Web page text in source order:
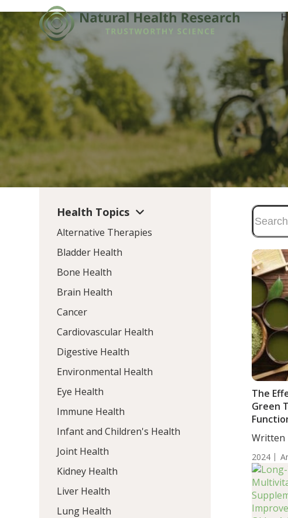
to
content
The
Green
Quality
with
Written
MD....
2024
Health Topics
Alternative Therapies
Bladder Health
Bone Health
Brain Health
Cancer
Cardiovascular Health
Digestive Health
Environmental Health
Eye Health
Immune Health
Infant and Children's Health
Joint Health
Kidney Health
Liver Health
Lung Health